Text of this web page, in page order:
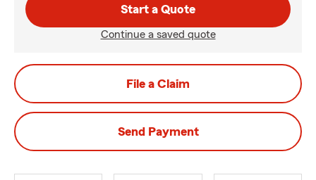
Start a Quote
Continue a saved quote
File a Claim
Send Payment